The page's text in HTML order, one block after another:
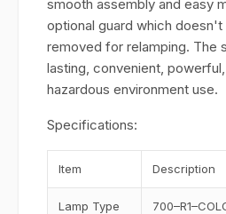
smooth assembly and easy
optional guard which
removed for relamping. The
lasting, convenient,
hazardous environment use.
Specifications:
Item Description
Lamp Type